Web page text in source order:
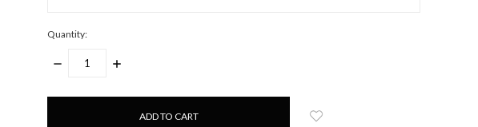
Quantity:
DECREASE
INCREASE
Only